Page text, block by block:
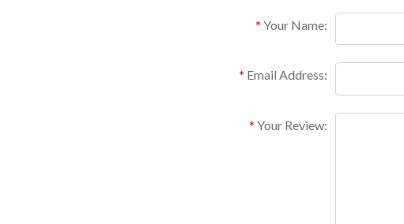
Your Name:
Email Address:
Your Review: